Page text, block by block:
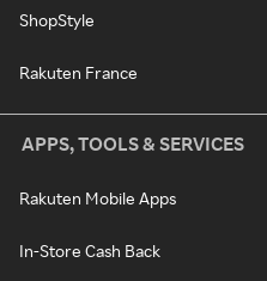
ShopStyle
Rakuten France
APPS, TOOLS & SERVICES
Rakuten Mobile Apps
In-Store Cash Back